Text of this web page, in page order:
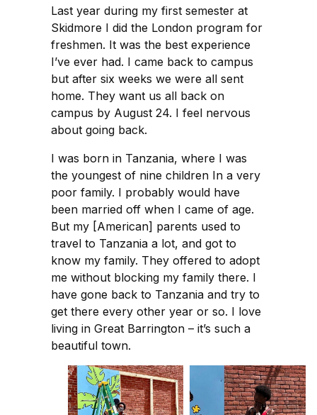
Last year during my first semester at
Skidmore I did the London program for
freshmen. It was the best experience
I’ve ever had. I came back to campus
but after six weeks we were all sent
home. They want us all back on
campus by August 24. I feel nervous
about going back.
I was born in Tanzania, where I was
the youngest of nine children In a very
poor family. I probably would have
been married off when I came of age.
But my [American] parents used to
travel to Tanzania a lot, and got to
know my family. They offered to adopt
me without blocking my family there. I
have gone back to Tanzania and try to
get there every other year or so. I love
living in Great Barrington – it’s such a
beautiful town.